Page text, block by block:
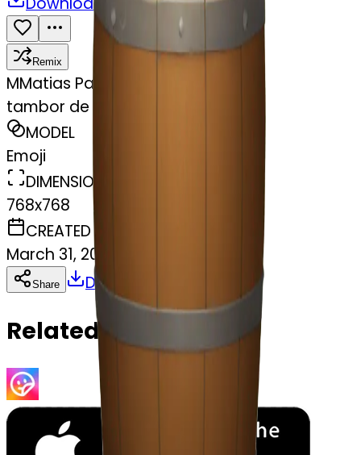
Share
Remix
MMatias Pastenes
tambor de cigarros
MODEL
Emoji
DIMENSIONS
768x768
CREATED
March 31, 2025
Share Download
Related Emojis